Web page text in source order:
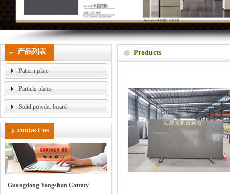
产品列表
Pattern plate
Particle plates
Solid powder board
contact us
Guangdong Yangshan County
Products